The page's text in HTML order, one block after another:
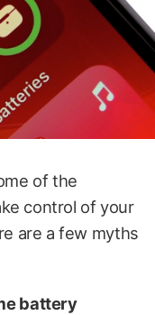
of the
control of your
are a few myths
battery